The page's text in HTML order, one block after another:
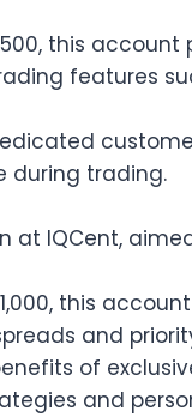
this account
features
during trading.
at IQCent,
this
and
of
and